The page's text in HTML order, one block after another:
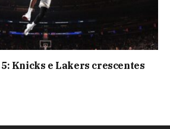
5: Knicks e Lakers crescentes